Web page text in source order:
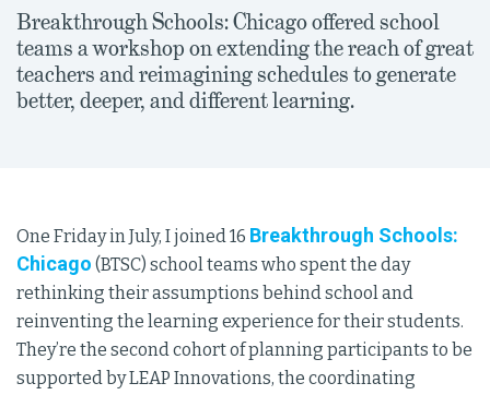
Breakthrough Schools: Chicago offered school
teams a workshop on extending the reach of great
teachers and reimagining schedules to generate
better, deeper, and different learning.
One Friday in July, I joined 16 Breakthrough Schools:
Chicago (BTSC) school teams who spent the day
rethinking their assumptions behind school and
reinventing the learning experience for their students.
They’re the second cohort of planning participants to be
supported by LEAP Innovations, the coordinating